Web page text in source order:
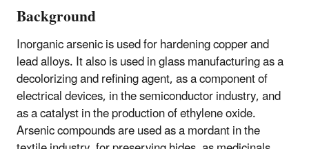
Background
Inorganic arsenic is used for hardening copper and
lead alloys. It also is used in glass manufacturing as a
decolorizing and refining agent, as a component of
electrical devices, in the semiconductor industry, and
as a catalyst in the production of ethylene oxide.
Arsenic compounds are used as a mordant in the